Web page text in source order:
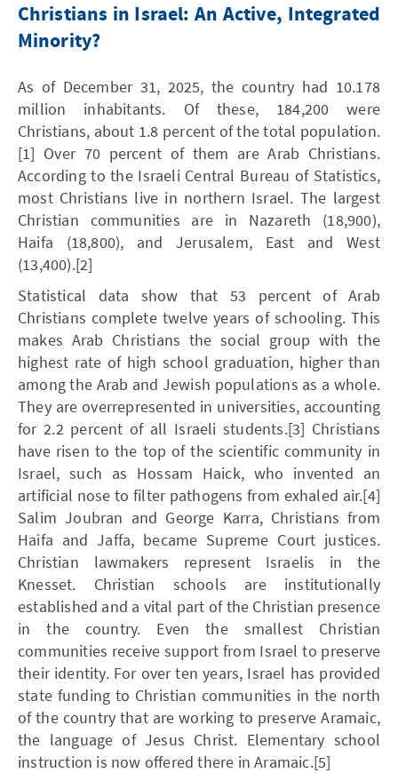
Christians in Israel: An Active, Integrated
Minority?
As of December 31, 2025, the country had 10.178
million inhabitants. Of these, 184,200 were
Christians, about 1.8 percent of the total population.
[1] Over 70 percent of them are Arab Christians.
According to the Israeli Central Bureau of Statistics,
most Christians live in northern Israel. The largest
Christian communities are in Nazareth (18,900),
Haifa (18,800), and Jerusalem, East and West
(13,400).[2]
Statistical data show that 53 percent of Arab
Christians complete twelve years of schooling. This
makes Arab Christians the social group with the
highest rate of high school graduation, higher than
among the Arab and Jewish populations as a whole.
They are overrepresented in universities, accounting
for 2.2 percent of all Israeli students.[3] Christians
have risen to the top of the scientific community in
Israel, such as Hossam Haick, who invented an
artificial nose to filter pathogens from exhaled air.[4]
Salim Joubran and George Karra, Christians from
Haifa and Jaffa, became Supreme Court justices.
Christian lawmakers represent Israelis in the
Knesset. Christian schools are institutionally
established and a vital part of the Christian presence
in the country. Even the smallest Christian
communities receive support from Israel to preserve
their identity. For over ten years, Israel has provided
state funding to Christian communities in the north
of the country that are working to preserve Aramaic,
the language of Jesus Christ. Elementary school
instruction is now offered there in Aramaic.[5]